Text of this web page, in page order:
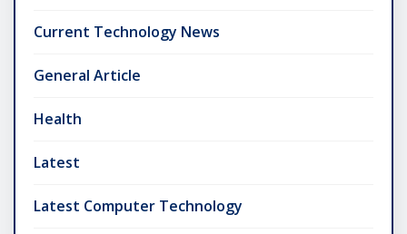
Current Technology News
General Article
Health
Latest
Latest Computer Technology